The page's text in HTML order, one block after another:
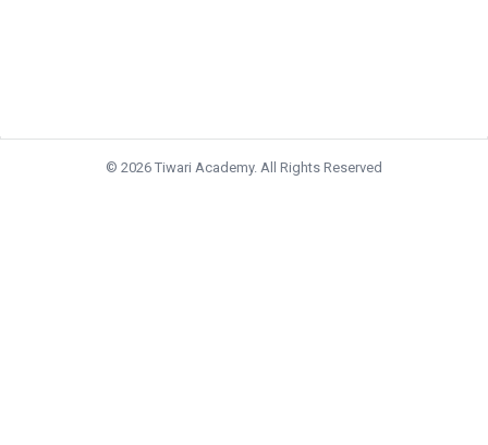
© 2026 Tiwari Academy. All Rights Reserved